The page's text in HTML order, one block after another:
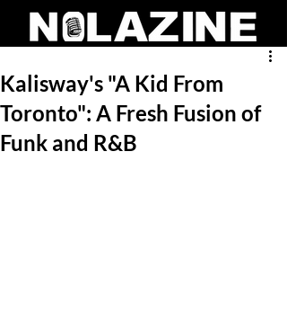
Kalisway's "A Kid From
Toronto": A Fresh Fusion of
Funk and R&B